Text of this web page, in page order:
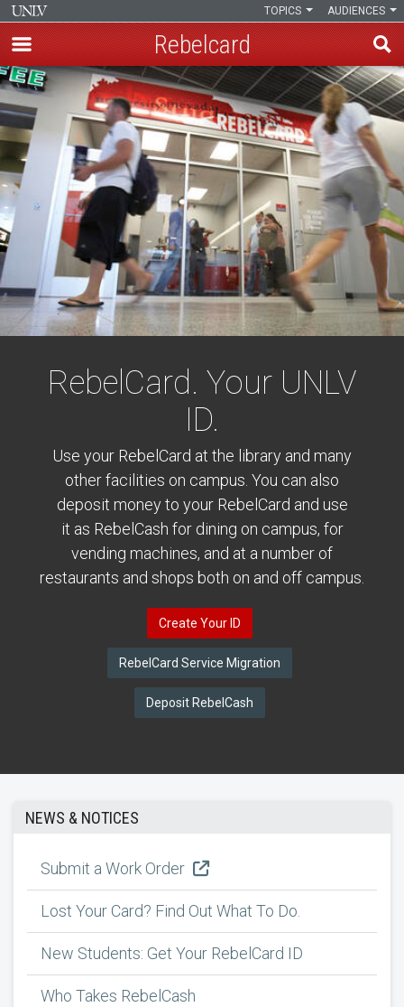
Skip
to
main
content
AUDIENCES
TOPICS
Rebelcard
RebelCard. Your UNLV
ID.
Use your RebelCard at the library and many
other facilities on campus. You can also
deposit money to your RebelCard and use
it as RebelCash for dining on campus, for
vending machines, and at a number of
restaurants and shops both on and off campus.
Create Your ID
RebelCard Service Migration
Deposit RebelCash
NEWS & NOTICES
Submit a Work Order
Lost Your Card? Find Out What To Do.
New Students: Get Your RebelCard ID
Who Takes RebelCash